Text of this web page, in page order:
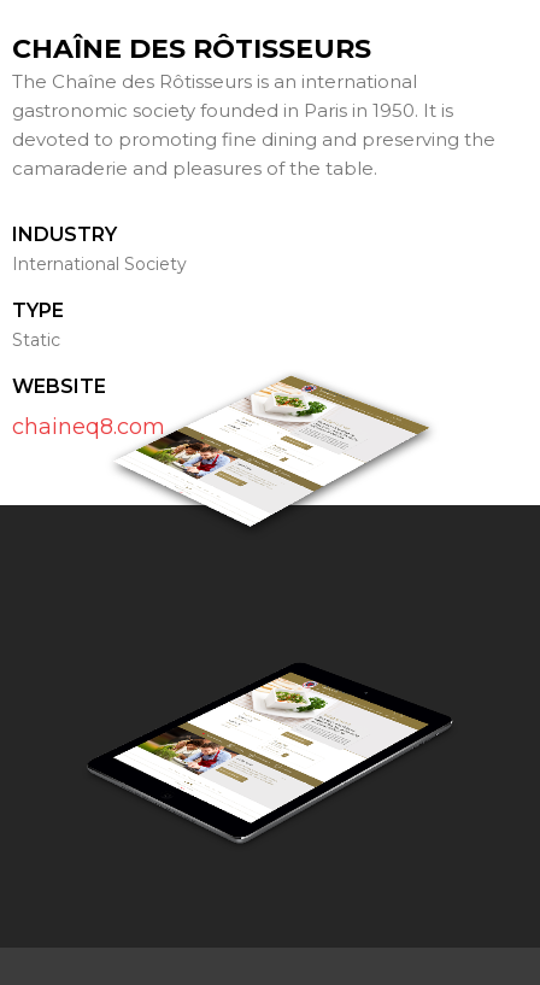
CHAÎNE DES RÔTISSEURS
The Chaîne des Rôtisseurs is an international
gastronomic society founded in Paris in 1950. It is
devoted to promoting fine dining and preserving the
camaraderie and pleasures of the table.
INDUSTRY
International Society
TYPE
Static
WEBSITE
chaineq8.com